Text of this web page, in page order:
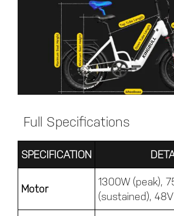
Full Specifications
SPECIFICATION
Motor
1300W (peak),
(sustained), 48V